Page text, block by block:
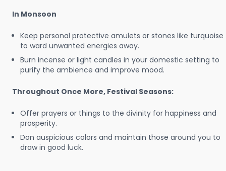
In Monsoon
Keep personal protective amulets or stones like turquoise
to ward unwanted energies away.
Burn incense or light candles in your domestic setting to
purify the ambience and improve mood.
Throughout Once More, Festival Seasons:
Offer prayers or things to the divinity for happiness and
prosperity.
Don auspicious colors and maintain those around you to
draw in good luck.